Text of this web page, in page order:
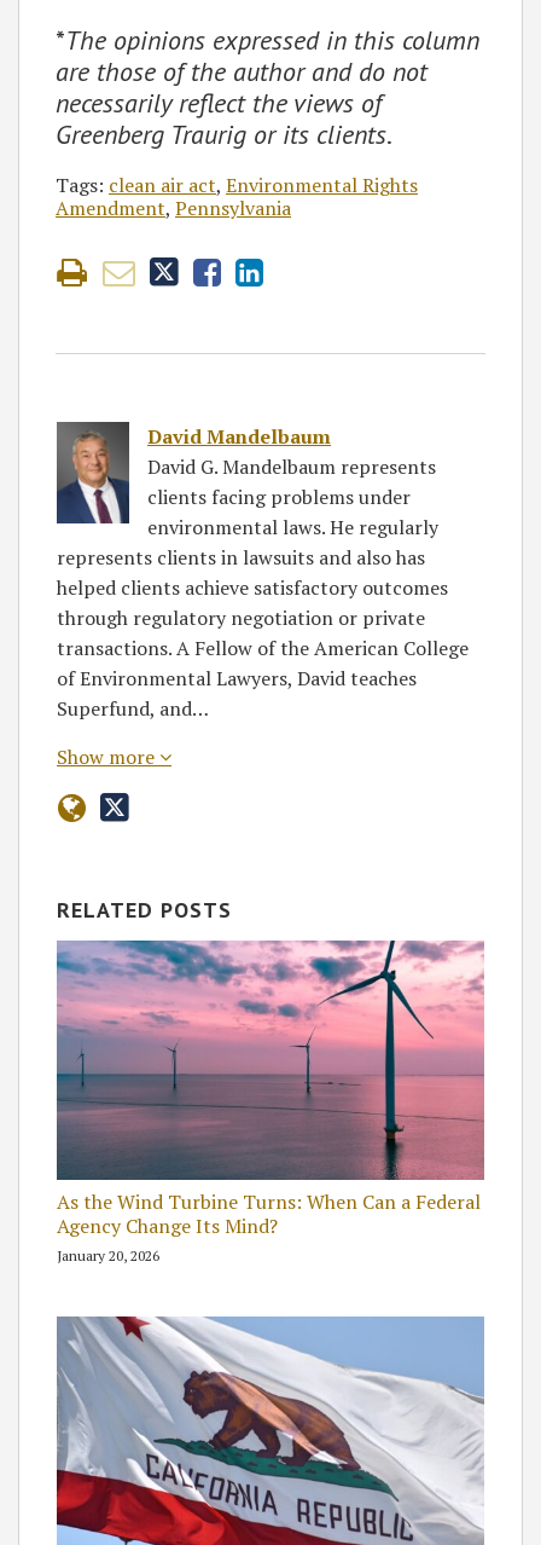
*The opinions expressed in this column
are those of the author and do not
necessarily reflect the views of
Greenberg Traurig or its clients.
Tags: clean air act, Environmental Rights
Amendment, Pennsylvania
David Mandelbaum
David G. Mandelbaum represents
clients facing problems under
environmental laws. He regularly
represents clients in lawsuits and also has
helped clients achieve satisfactory outcomes
through regulatory negotiation or private
transactions. A Fellow of the American College
of Environmental Lawyers, David teaches
Superfund, and…
Show more
RELATED POSTS
As the Wind Turbine Turns: When Can a Federal
Agency Change Its Mind?
January 20, 2026